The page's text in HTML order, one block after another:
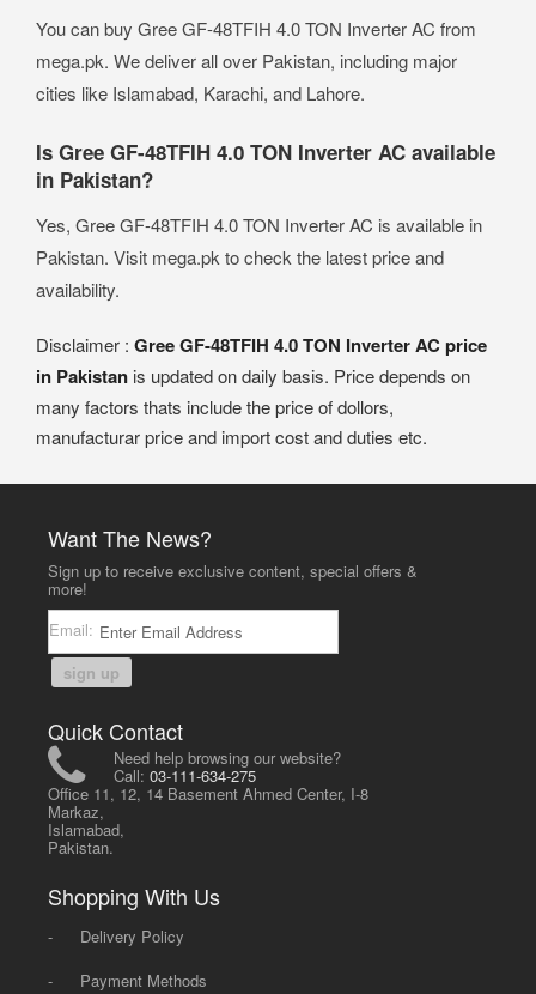
You can buy Gree GF-48TFIH 4.0 TON Inverter AC from
mega.pk. We deliver all over Pakistan, including major
cities like Islamabad, Karachi, and Lahore.
Is Gree GF-48TFIH 4.0 TON Inverter AC available
in Pakistan?
Yes, Gree GF-48TFIH 4.0 TON Inverter AC is available in
Pakistan. Visit mega.pk to check the latest price and
availability.
Disclaimer : Gree GF-48TFIH 4.0 TON Inverter AC price
in Pakistan is updated on daily basis. Price depends on
many factors thats include the price of dollors,
manufacturar price and import cost and duties etc.
Want The News?
Sign up to receive exclusive content, special offers &
more!
Email:
sign up
Quick Contact
Need help browsing our website?
Call:03-111-634-275
Office 11, 12, 14 Basement Ahmed Center, I-8
Markaz,
Islamabad,
Pakistan.
Shopping With Us
-
Delivery Policy
-
Payment Methods